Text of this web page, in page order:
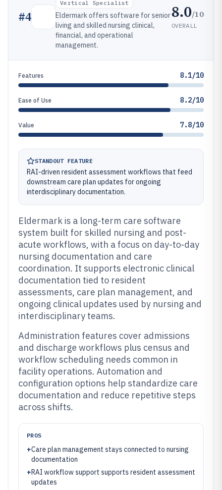
#4
Vertical Specialist
Eldermark offers software for senior
living and skilled nursing clinical,
financial, and operational
management.
8.0/10
OVERALL
Features 8.1/10
Ease of Use 8.2/10
Value 7.8/10
STANDOUT FEATURE
RAI-driven resident assessment workflows that feed
downstream care plan updates for ongoing
interdisciplinary documentation.
Eldermark is a long-term care software
system built for skilled nursing and post-
acute workflows, with a focus on day-to-day
nursing documentation and care
coordination. It supports electronic clinical
documentation tied to resident
assessments, care plan management, and
ongoing clinical updates used by nursing and
interdisciplinary teams.
Administration features cover admissions
and discharge workflows plus census and
workflow scheduling needs common in
facility operations. Automation and
configuration options help standardize care
documentation and reduce repetitive steps
across shifts.
PROS
+Care plan management stays connected to nursing
documentation
+RAI workflow support supports resident assessment
updates